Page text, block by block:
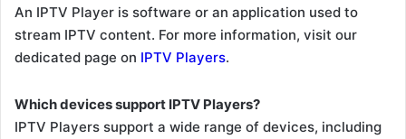
An IPTV Player is software or an application used to
stream IPTV content. For more information, visit our
dedicated page on IPTV Players.
Which devices support IPTV Players?
IPTV Players support a wide range of devices, including